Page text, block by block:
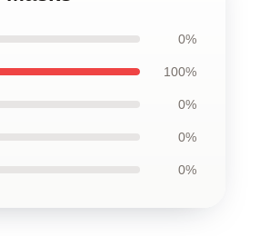
0%
100%
0%
0%
0%